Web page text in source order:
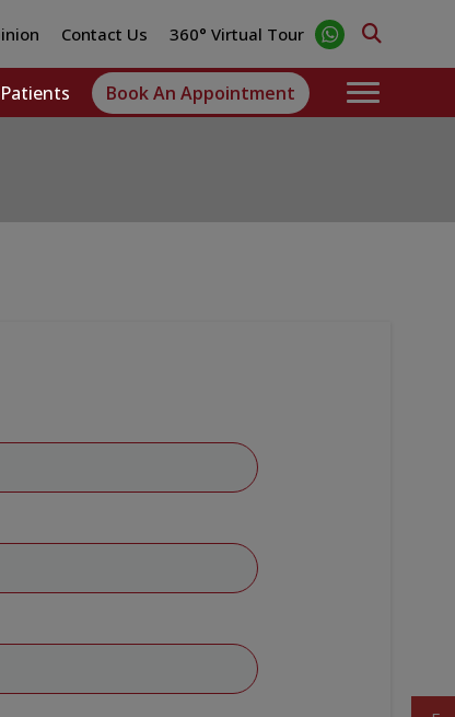
Contact Us 360° Virtual Tour
Book An Appointment